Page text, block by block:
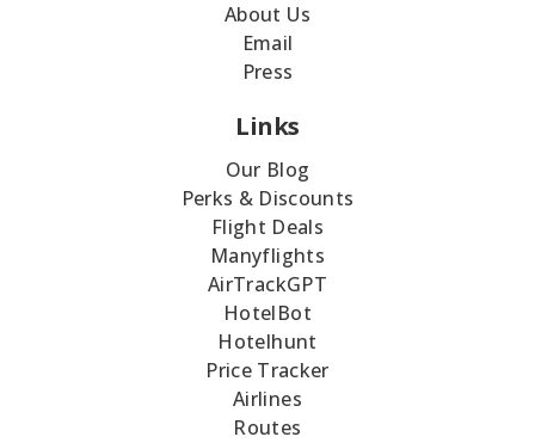
About Us
Email
Press
Links
Our Blog
Perks & Discounts
Flight Deals
Manyflights
AirTrackGPT
HotelBot
Hotelhunt
Price Tracker
Airlines
Routes